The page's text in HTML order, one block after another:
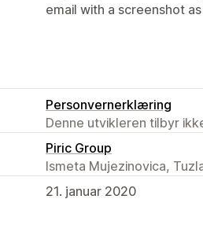
email with a screenshot
Personvernerklæring
Denne utvikleren tilbyr
Piric Group
Ismeta Mujezinovica,
21. januar 2020